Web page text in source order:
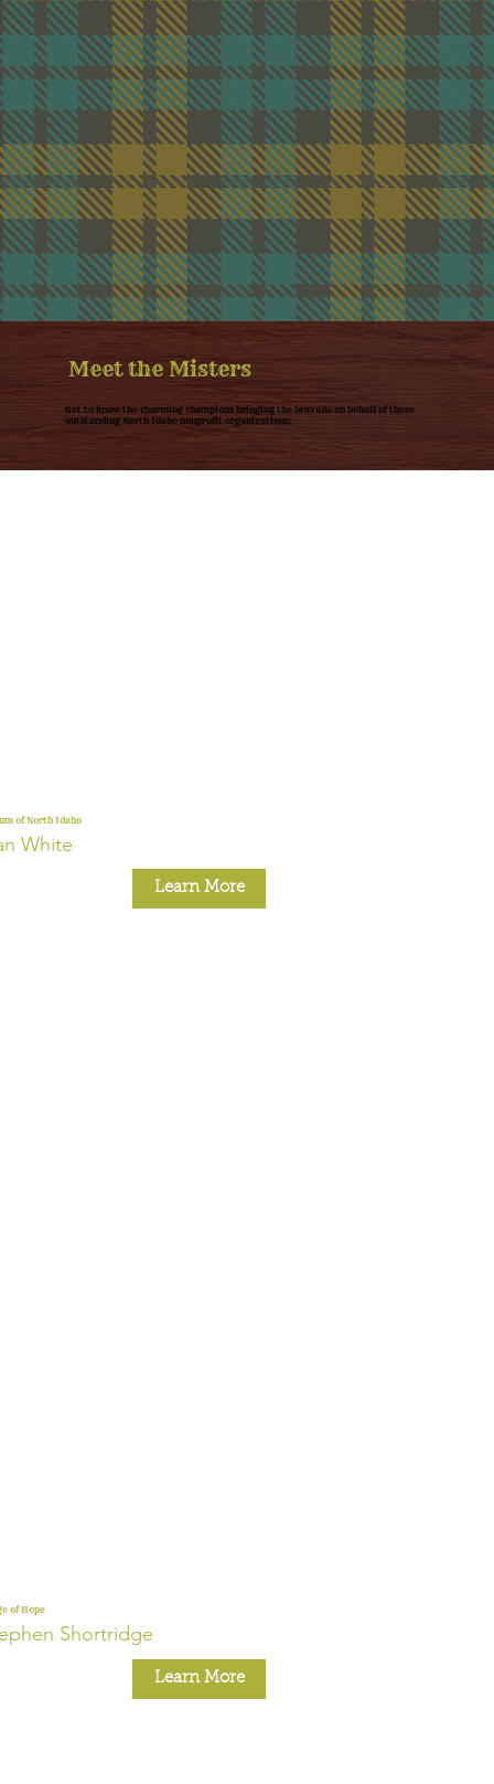
Meet the Misters
Get to know the charming champions bringing the bravado on behalf of these
outstanding North Idaho nonprofit organizations:
of North Idaho
White
Learn More
of Hope
Shortridge
Learn More